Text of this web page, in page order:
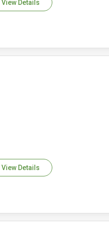
View Details
View Details